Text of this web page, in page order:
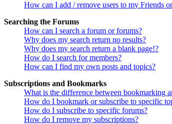
How can I add / remove users to my Friends
Searching the Forums
How can I search a forum or forums?
Why does my search return no results?
Why does my search return a blank page!?
How do I search for members?
How can I find my own posts and topics?
Subscriptions and Bookmarks
What is the difference between bookmarking
How do I bookmark or subscribe to specific
How do I subscribe to specific forums?
How do I remove my subscriptions?